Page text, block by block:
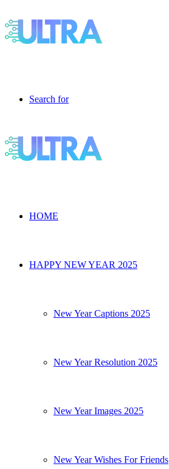
Search for
HOME
HAPPY NEW YEAR 2025
New Year Captions 2025
New Year Resolution 2025
New Year Images 2025
New Year Wishes For Friends